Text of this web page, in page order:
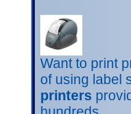
Want to print
of using label
printers